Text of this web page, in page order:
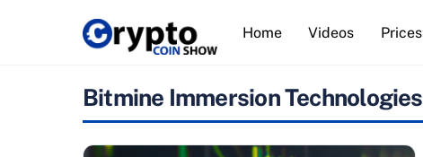
Home Videos Prices
Bitmine Immersion Technologies